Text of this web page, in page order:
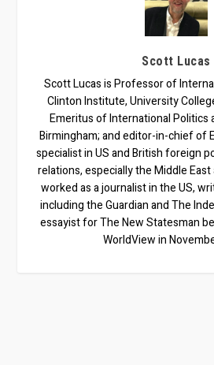
Scott Lucas
Scott Lucas is Professor of
Clinton Institute, University
Emeritus of International Politics
Birmingham; and editor-in-chief of
specialist in US and British foreign
relations, especially the Middle East
worked as a journalist in the US,
including the Guardian and The
essayist for The New Statesman
WorldView in